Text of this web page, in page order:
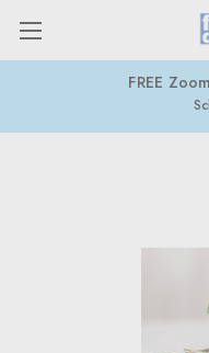
FREE